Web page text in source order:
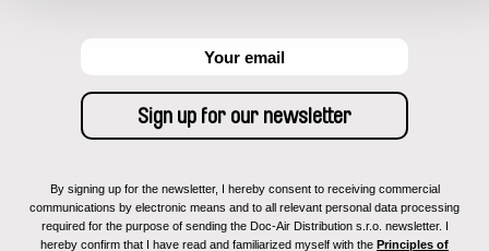
By signing up for the newsletter, I hereby consent to receiving commercial
communications by electronic means and to all relevant personal data processing
required for the purpose of sending the Doc-Air Distribution s.r.o. newsletter. I
hereby confirm that I have read and familiarized myself with the Principles of